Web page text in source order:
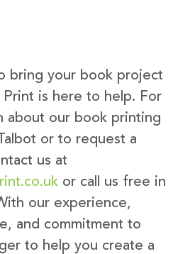
bring your book project
is here to help. For
about our book printing
or to request a
us at
or call us free in
our experience,
and commitment to
to help you create a